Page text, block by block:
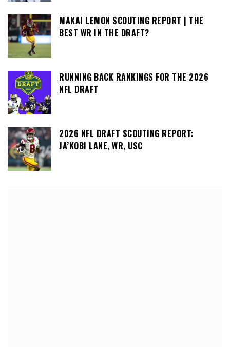
MAKAI LEMON SCOUTING REPORT | THE
BEST WR IN THE DRAFT?
RUNNING BACK RANKINGS FOR THE 2026
NFL DRAFT
2026 NFL DRAFT SCOUTING REPORT:
JA’KOBI LANE, WR, USC